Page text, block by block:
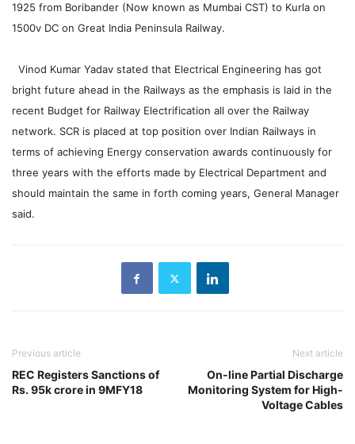
1925 from Boribander (Now known as Mumbai CST) to Kurla o­n
1500v DC o­n Great India Peninsula Railway.
Vinod Kumar Yadav stated that Electrical Engineering has got
bright future ahead in the Railways as the emphasis is laid in the
recent Budget for Railway Electrification all over the Railway
network. SCR is placed at top position over Indian Railways in
terms of achieving Energy conservation awards continuously for
three years with the efforts made by Electrical Department and
should maintain the same in forth coming years, General Manager
said.
Previous article
REC Registers Sanctions of
Rs. 95k crore in 9MFY18
Next article
On-line Partial Discharge
Monitoring System for High-
Voltage Cables